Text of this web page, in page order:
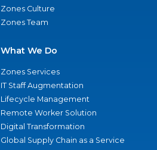
Zones Culture
Zones Team
What We Do
Zones Services
IT Staff Augmentation
Lifecycle Management
Remote Worker Solution
Digital Transformation
Global Supply Chain as a Service